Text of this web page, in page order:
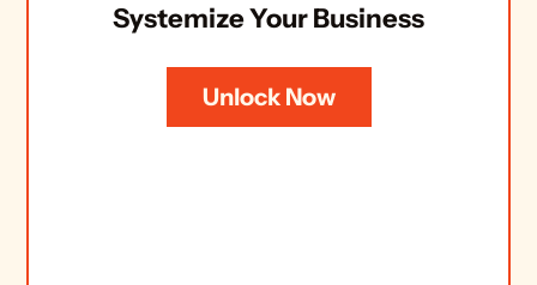
Systemize Your Business
Unlock Now